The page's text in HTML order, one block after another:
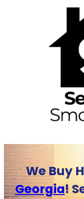
We Buy
Georgia!